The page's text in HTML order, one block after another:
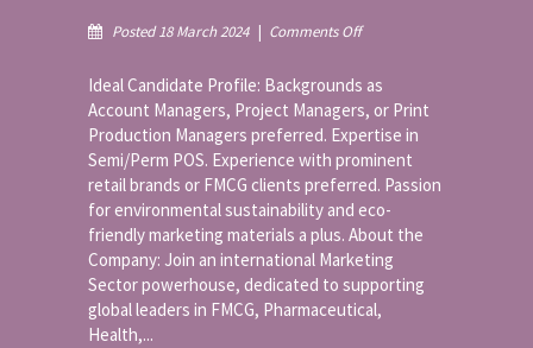
Posted 18 March 2024 | Comments Offon
–
Perm/Semi
Perm
POS
Ideal Candidate Profile: Backgrounds as
Account Managers, Project Managers, or Print
Production Managers preferred. Expertise in
Semi/Perm POS. Experience with prominent
retail brands or FMCG clients preferred. Passion
for environmental sustainability and eco-
friendly marketing materials a plus. About the
Company: Join an international Marketing
Sector powerhouse, dedicated to supporting
global leaders in FMCG, Pharmaceutical,
Health,...